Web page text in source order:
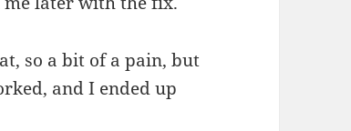
so a bit of a pain, but
and I ended up